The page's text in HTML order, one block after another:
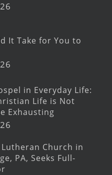
It Take for You to
in Everyday Life:
Life is Not
Exhausting
Church in
PA, Seeks Full-